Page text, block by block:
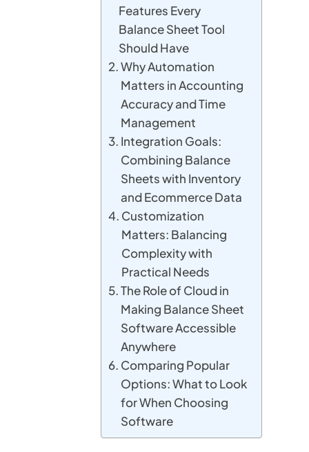
Features Every
Balance Sheet Tool
Should Have
Why Automation
Matters in Accounting
Accuracy and Time
Management
Integration Goals:
Combining Balance
Sheets with Inventory
and Ecommerce Data
Customization
Matters: Balancing
Complexity with
Practical Needs
The Role of Cloud in
Making Balance Sheet
Software Accessible
Anywhere
Comparing Popular
Options: What to Look
for When Choosing
Software